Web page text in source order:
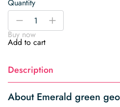
Quantity
Emerald
geometric
Wallpaper
-
+
Buy now
Add to cart
Description
About Emerald green